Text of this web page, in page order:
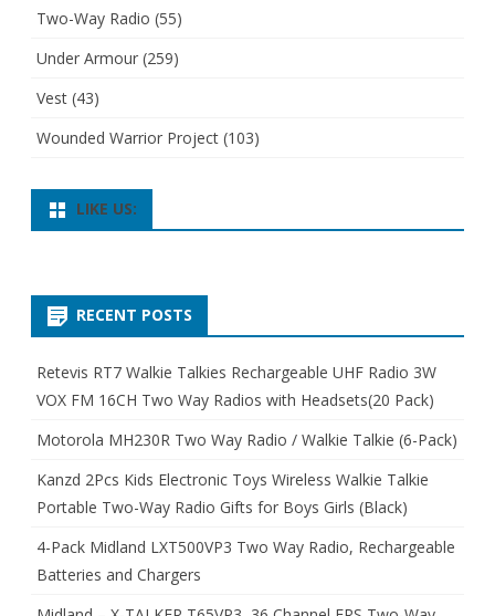
Two-Way Radio (55)
Under Armour (259)
Vest (43)
Wounded Warrior Project (103)
LIKE US:
RECENT POSTS
Retevis RT7 Walkie Talkies Rechargeable UHF Radio 3W
VOX FM 16CH Two Way Radios with Headsets(20 Pack)
Motorola MH230R Two Way Radio / Walkie Talkie (6-Pack)
Kanzd 2Pcs Kids Electronic Toys Wireless Walkie Talkie
Portable Two-Way Radio Gifts for Boys Girls (Black)
4-Pack Midland LXT500VP3 Two Way Radio, Rechargeable
Batteries and Chargers